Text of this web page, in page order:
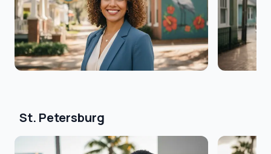
St. Petersburg